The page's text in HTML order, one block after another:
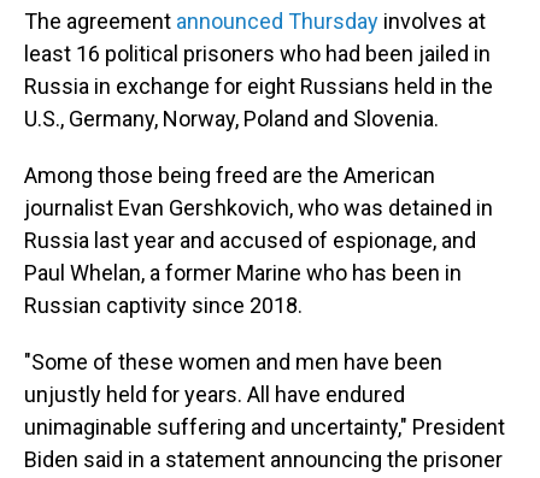
The agreement announced Thursday involves at
least 16 political prisoners who had been jailed in
Russia in exchange for eight Russians held in the
U.S., Germany, Norway, Poland and Slovenia.
Among those being freed are the American
journalist Evan Gershkovich, who was detained in
Russia last year and accused of espionage, and
Paul Whelan, a former Marine who has been in
Russian captivity since 2018.
"Some of these women and men have been
unjustly held for years. All have endured
unimaginable suffering and uncertainty," President
Biden said in a statement announcing the prisoner